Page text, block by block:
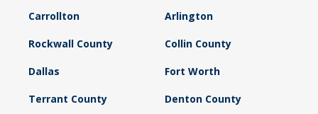
Carrollton Arlington
Rockwall County Collin County
Dallas Fort Worth
Terrant County Denton County